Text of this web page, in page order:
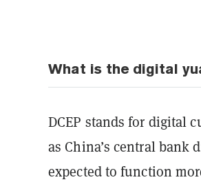
What is the digital
DCEP stands for digital
as China’s central bank
expected to function